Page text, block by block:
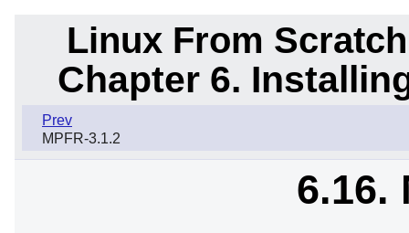
Linux From
Chapter 6.
Prev
MPFR-3.1.2
6.16.